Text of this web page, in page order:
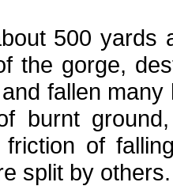
500 yards
the gorge,
fallen
burnt
of
split by others.